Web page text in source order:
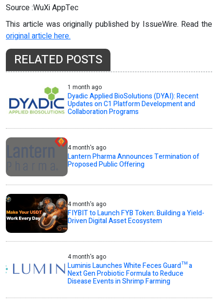
Source :WuXi AppTec
This article was originally published by IssueWire. Read the
original article here.
RELATED POSTS
1 month ago
Dyadic Applied BioSolutions (DYAI): Recent
Updates on C1 Platform Development and
Collaboration Programs
4 month's ago
Lantern Pharma Announces Termination of
Proposed Public Offering
4 month's ago
FIYBIT to Launch FYB Token: Building a Yield-
Driven Digital Asset Ecosystem
4 month's ago
Luminis Launches White Feces Guard™ a
Next Gen Probiotic Formula to Reduce
Disease Events in Shrimp Farming